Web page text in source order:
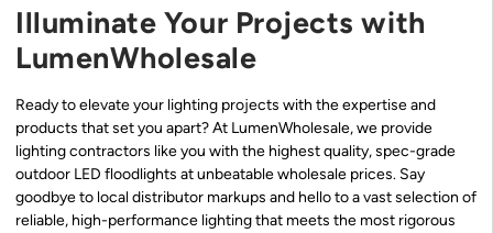
Illuminate Your Projects with
LumenWholesale
Ready to elevate your lighting projects with the expertise and
products that set you apart? At LumenWholesale, we provide
lighting contractors like you with the highest quality, spec-grade
outdoor LED floodlights at unbeatable wholesale prices. Say
goodbye to local distributor markups and hello to a vast selection of
reliable, high-performance lighting that meets the most rigorous